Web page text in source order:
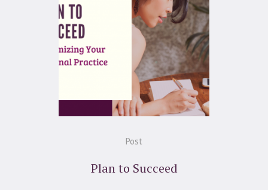
Post
Plan to Succeed